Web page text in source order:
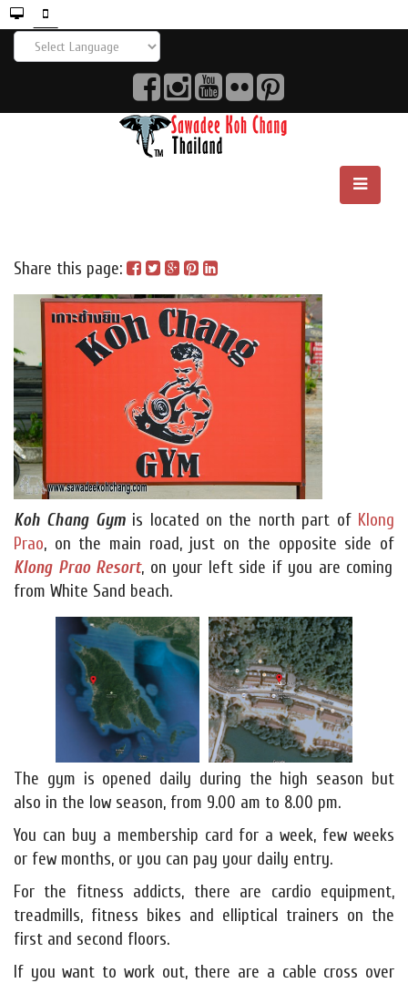
Share this page:
Koh Chang Gymis located on the north part of Klong
Prao, on the main road, just on the opposite side of
Klong Prao Resort, on your left side if you are coming
from White Sand beach.
The gym is opened daily during the high season but
also in the low season, from 9.00 am to 8.00 pm.
You can buy a membership card for a week, few weeks
or few months, or you can pay your daily entry.
For the fitness addicts, there are cardio equipment,
treadmills, fitness bikes and elliptical trainers on the
first and second floors.
If you want to work out, there are a cable cross over